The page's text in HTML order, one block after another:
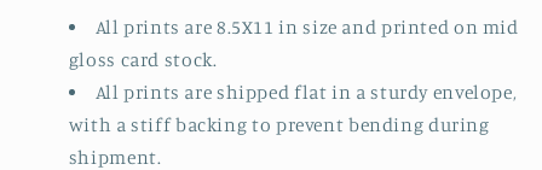
All prints are 8.5X11 in size and printed on mid
gloss card stock.
All prints are shipped flat in a sturdy envelope,
with a stiff backing to prevent bending during
shipment.